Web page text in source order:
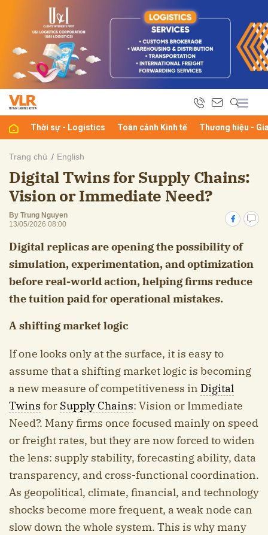
Thời sự - Logistics Toàn cảnh Kinh tế Thương hiệu -
Trang chủ English
Digital Twins for Supply Chains:
Vision or Immediate Need?
By Trung Nguyen
13/05/2026 08:00
Digital replicas are opening the possibility of
simulation, experimentation, and optimization
before real-world action, helping firms reduce
the tuition paid for operational mistakes.
A shifting market logic
If one looks only at the surface, it is easy to
assume that a shifting market logic is becoming
a new measure of competitiveness in Digital
Twins for Supply Chains: Vision or Immediate
Need?. Many firms once focused mainly on speed
or freight rates, but they are now forced to widen
the lens: supply stability, forecasting ability, data
transparency, and cross-functional coordination.
As geopolitical, climate, financial, and technology
shocks become more frequent, a weak node can
slow down the whole system. This is why many
luận
Hủy